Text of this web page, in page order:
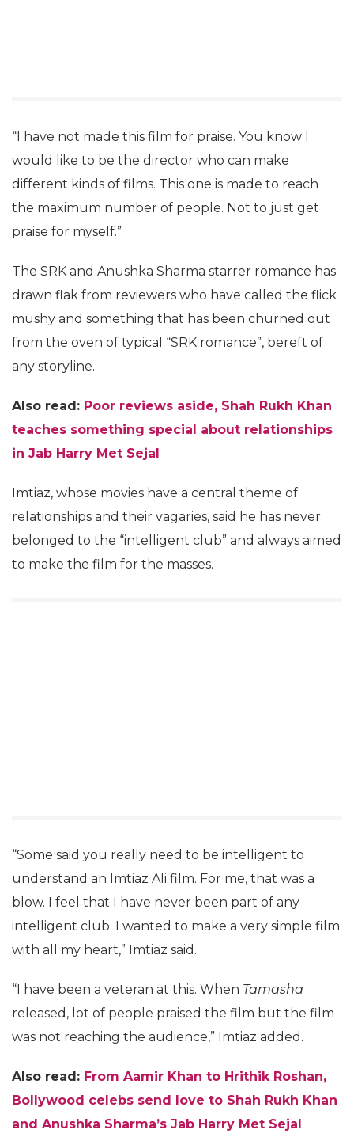
“I have not made this film for praise. You know I
would like to be the director who can make
different kinds of films. This one is made to reach
the maximum number of people. Not to just get
praise for myself.”
The SRK and Anushka Sharma starrer romance has
drawn flak from reviewers who have called the flick
mushy and something that has been churned out
from the oven of typical “SRK romance”, bereft of
any storyline.
Also read: Poor reviews aside, Shah Rukh Khan
teaches something special about relationships
in Jab Harry Met Sejal
Imtiaz, whose movies have a central theme of
relationships and their vagaries, said he has never
belonged to the “intelligent club” and always aimed
to make the film for the masses.
“Some said you really need to be intelligent to
understand an Imtiaz Ali film. For me, that was a
blow. I feel that I have never been part of any
intelligent club. I wanted to make a very simple film
with all my heart,” Imtiaz said.
“I have been a veteran at this. When Tamasha
released, lot of people praised the film but the film
was not reaching the audience,” Imtiaz added.
Also read: From Aamir Khan to Hrithik Roshan,
Bollywood celebs send love to Shah Rukh Khan
and Anushka Sharma’s Jab Harry Met Sejal